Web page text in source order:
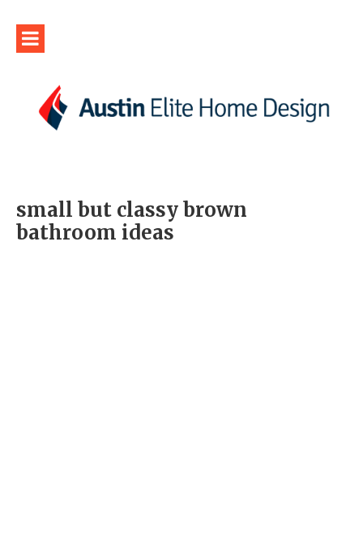
small but classy brown
bathroom ideas